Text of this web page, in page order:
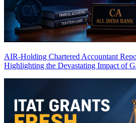
AIR-Holding Chartered Accountant
Highlighting the Devastating Impact of